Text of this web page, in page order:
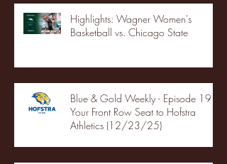
Highlights: Wagner Women's
Basketball vs. Chicago State
Blue & Gold Weekly - Episode 19 -
Your Front Row Seat to Hofstra
Athletics (12/23/25)